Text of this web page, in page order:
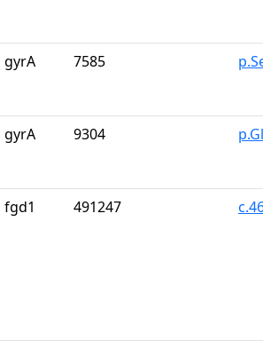
gyrA
7585
gyrA
9304
fgd1
491247